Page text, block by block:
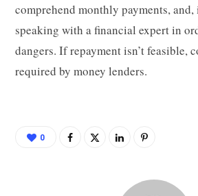
comprehend monthly payments,
speaking with a financial expert in
dangers. If repayment isn’t feasible,
required by money lenders.
0